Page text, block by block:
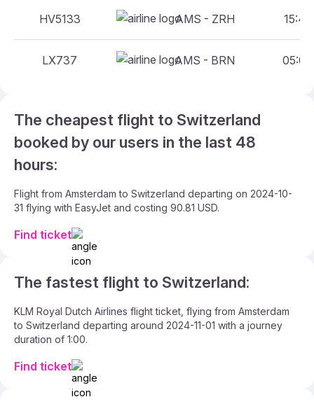
HV5133 AMS - ZRH
LX737 AMS - BRN
The cheapest flight to Switzerland
booked by our users in the last 48
hours:
Flight from Amsterdam to Switzerland departing on 2024-10-
31 flying with EasyJet and costing 90.81 USD.
Find ticket
The fastest flight to Switzerland:
KLM Royal Dutch Airlines flight ticket, flying from Amsterdam
to Switzerland departing around 2024-11-01 with a journey
duration of 1:00.
Find ticket